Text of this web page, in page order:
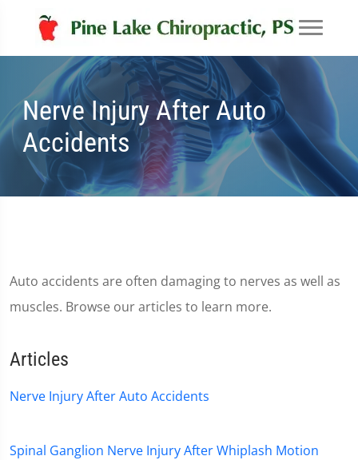
Nerve Injury After Auto
Accidents
Auto accidents are often damaging to nerves as well as
muscles. Browse our articles to learn more.
Articles
Nerve Injury After Auto Accidents
Spinal Ganglion Nerve Injury After Whiplash Motion